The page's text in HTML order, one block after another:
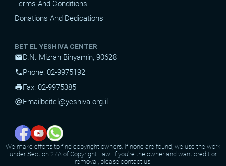
Terms And Conditions
Donations And Dedications
BET EL YESHIVA CENTER
mailD.N. Mizrah Binyamin, 90628
phonePhone: 02-9975192
printFax: 02-9975385
alternate_emailEmail beitel@yeshiva.org.il
We make efforts to find copyright owners. If none are found, we use the work
under Section 27A of Copyright Law. If you're the owner and want credit or
removal, please contact us.